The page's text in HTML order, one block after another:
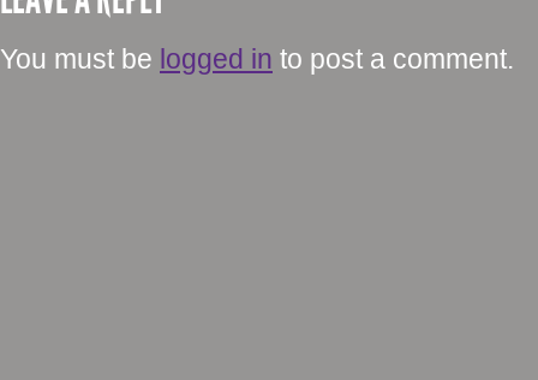
You must be logged in to post a comment.